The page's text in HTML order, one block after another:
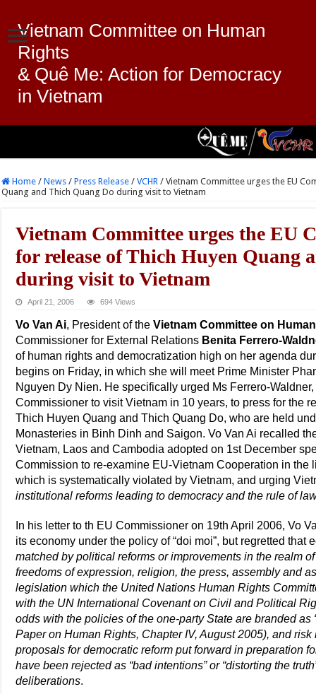
Vietnam Committee on Human
Rights
& Quê Me: Action for Democracy
in Vietnam
Home / News / Press Release / VCHR / Vietnam Committee urges the EU
Quang and Thich Quang Do during visit to Vietnam
Vietnam Committee urges the EU
for release of Thich Huyen Quang
during visit to Vietnam
April 21, 2006 694 Views
Vo Van Ai, President of theVietnam Committee on
Commissioner for External Relations Benita Ferrero-
of human rights and democratization high on her agenda
begins on Friday, in which she will meet Prime Minister
Nguyen Dy Nien. He specifically urged Ms Ferrero-
Commissioner to visit Vietnam in 10 years, to press for the
Thich Huyen Quang and Thich Quang Do, who are held
Monasteries in Binh Dinh and Saigon. Vo Van Ai recalled
Vietnam, Laos and Cambodia adopted on 1st December
Commission to re-examine EU-Vietnam Cooperation in the
which is systematically violated by Vietnam, and urging
institutional reforms leading to democracy and the rule of
In his letter to th EU Commissioner on 19th April 2006, Vo
its economy under the policy of “doi moi”, but regretted that
matched by political reforms or improvements in the realm
freedoms of expression, religion, the press, assembly and
legislation which the United Nations Human Rights
with the UN International Covenant on Civil and Political
odds with the policies of the one-party State are branded as
Paper on Human Rights, Chapter IV, August 2005), and
proposals for democratic reform put forward in preparation
have been rejected as “bad intentions” or “distorting the
deliberations.